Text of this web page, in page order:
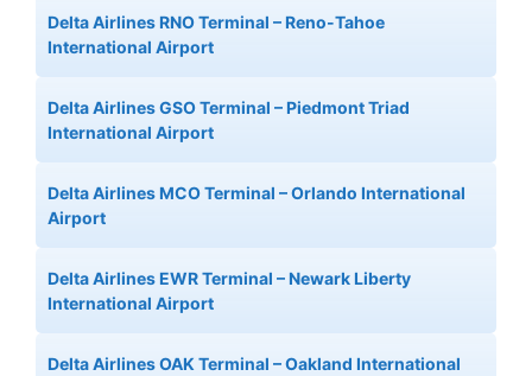
Delta Airlines RNO Terminal – Reno-Tahoe
International Airport
Delta Airlines GSO Terminal – Piedmont Triad
International Airport
Delta Airlines MCO Terminal – Orlando International
Airport
Delta Airlines EWR Terminal – Newark Liberty
International Airport
Delta Airlines OAK Terminal – Oakland International